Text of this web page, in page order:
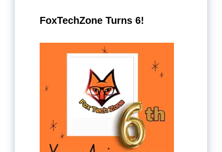
FoxTechZone Turns 6!